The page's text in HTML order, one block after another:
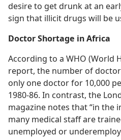
desire to get drunk at an
sign that illicit drugs will be
Doctor Shortage in Africa
According to a WHO (World
report, the number of
only one doctor for 10,000
1980-86. In contrast, the
magazine notes that “in the
many medical staff are
unemployed or